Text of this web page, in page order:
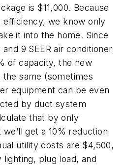
is $11,000. Because
we know only
it into the home. Since
9 SEER air conditioner
of capacity, the new
same (sometimes
equipment can be even
by duct system
that by only
get a 10% reduction
utility costs are $4,500,
plug load, and